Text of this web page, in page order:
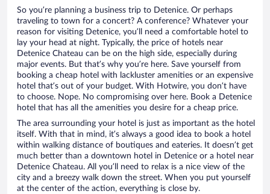
So you’re planning a business trip to Detenice. Or perhaps
traveling to town for a concert? A conference? Whatever your
reason for visiting Detenice, you’ll need a comfortable hotel to
lay your head at night. Typically, the price of hotels near
Detenice Chateau can be on the high side, especially during
major events. But that’s why you’re here. Save yourself from
booking a cheap hotel with lackluster amenities or an expensive
hotel that’s out of your budget. With Hotwire, you don’t have
to choose. Nope. No compromising over here. Book a Detenice
hotel that has all the amenities you desire for a cheap price.
The area surrounding your hotel is just as important as the hotel
itself. With that in mind, it’s always a good idea to book a hotel
within walking distance of boutiques and eateries. It doesn’t get
much better than a downtown hotel in Detenice or a hotel near
Detenice Chateau. All you’ll need to relax is a nice view of the
city and a breezy walk down the street. When you put yourself
at the center of the action, everything is close by.